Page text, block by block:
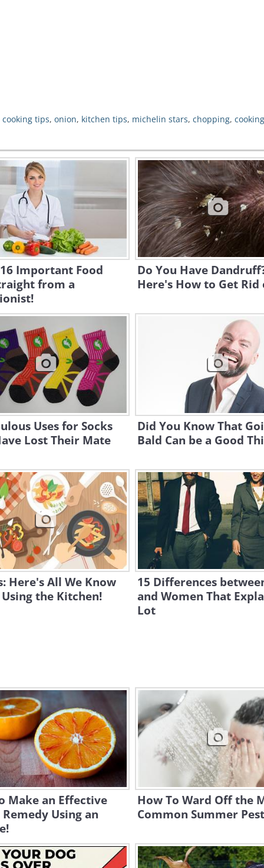
cooking tips, onion, kitchen tips, michelin stars, chopping,
Important Food
from a
Do You Have
Here's How to Get Rid
Uses for Socks
Lost Their Mate
Did You Know That
Bald Can be a Good
Here's All We Know
the Kitchen!
15 Differences
and Women That
Lot
Make an Effective
Using an
How To Ward Off the
Common Summer Pest